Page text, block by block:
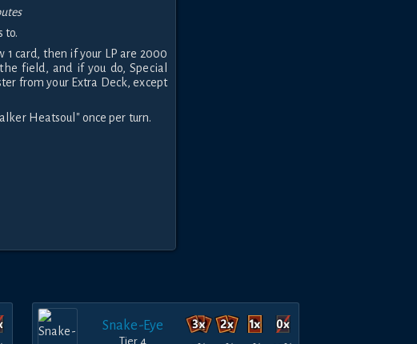
to.
1 card, then if your LP are 2000
field, and if you do, Special
from your Extra Deck, except
Heatsoul" once per turn.
Snake-Eye
Tier 4